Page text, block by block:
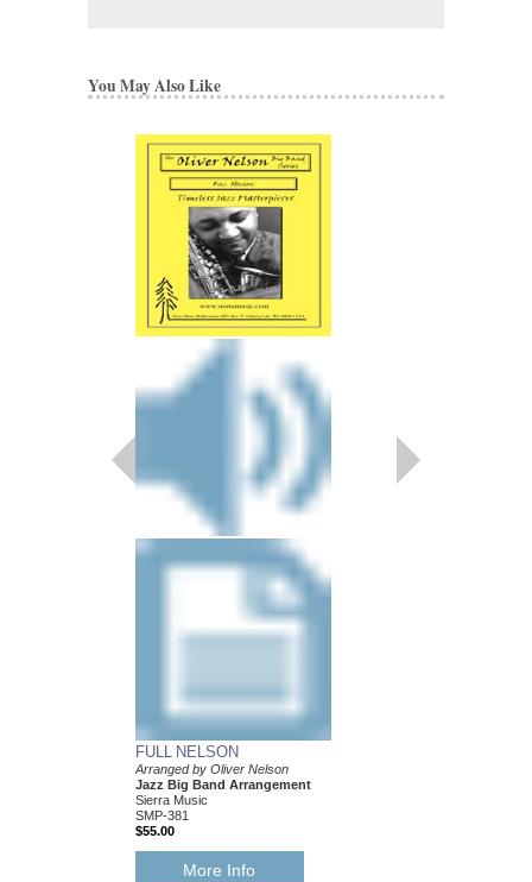
You May Also Like
FULL NELSON
Arranged by Oliver Nelson
Jazz Big Band Arrangement
Sierra Music
SMP-381
$55.00
More Info